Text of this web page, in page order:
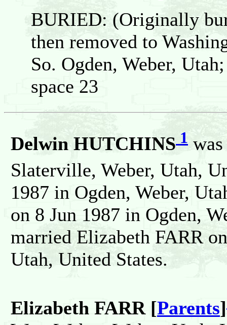
BURIED: (Originally
then removed to
So. Ogden, Weber,
space 23
Delwin HUTCHINS 1was
Slaterville, Weber, Utah,
1987 in Ogden, Weber,
on 8 Jun 1987 in Ogden,
married Elizabeth FARR
Utah, United States.
Elizabeth FARR [Parents]